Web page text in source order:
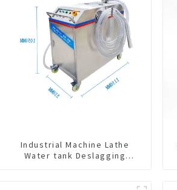
Industrial Machine Lathe
Water tank Deslagging